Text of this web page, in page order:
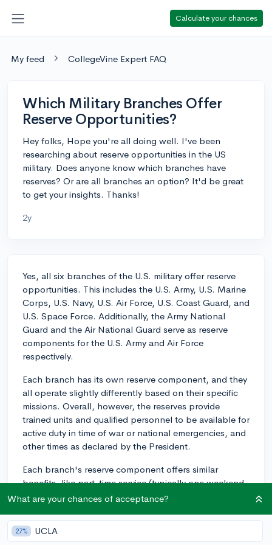
Calculate your chances
My feed CollegeVine Expert FAQ
Which Military Branches Offer
Reserve Opportunities?
Hey folks, Hope you're all doing well. I've been
researching about reserve opportunities in the US
military. Does anyone know which branches have
reserves? Or are all branches an option? It'd be great
to get your insights. Thanks!
2y
Yes, all six branches of the U.S. military offer reserve
opportunities. This includes the U.S. Army, U.S. Marine
Corps, U.S. Navy, U.S. Air Force, U.S. Coast Guard, and
U.S. Space Force. Additionally, the Army National
Guard and the Air National Guard serve as reserve
components for the U.S. Army and Air Force
respectively.
Each branch has its own reserve component, and they
all operate slightly differently based on their specific
missions. Overall, however, the reserves provide
trained units and qualified personnel to be available for
active duty in time of war or national emergencies, and
other times as declared by the President.
Each branch's reserve component offers similar
benefits, like part-time service (typically one weekend
a month and two weeks a year), education benefits,
choose would depend on your personal interests and
career goals, so I'd recommend doing further research
What are your chances of acceptance?
27% UCLA